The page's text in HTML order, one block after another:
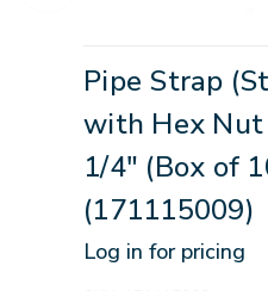
Pipe Strap
with Hex
1/4" (Box of
(171115009)
Log in for pricing